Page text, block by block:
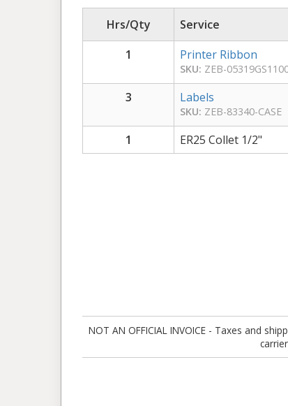
Hrs/Qty Service
1
Printer Ribbon
SKU: ZEB-
3 Labels
SKU: ZEB-83340-CASE
1 ER25 Collet 1/2"
NOT AN OFFICIAL INVOICE - Taxes and